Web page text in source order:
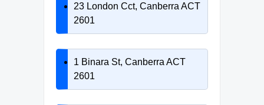
23 London Cct, Canberra ACT
2601
1 Binara St, Canberra ACT
2601